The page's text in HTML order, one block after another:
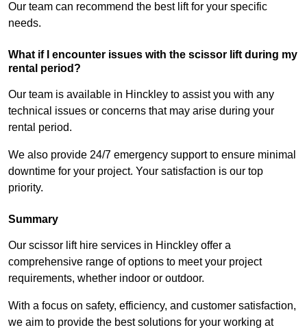
Our team can recommend the best lift for your specific
needs.
What if I encounter issues with the scissor lift during my
rental period?
Our team is available in Hinckley to assist you with any
technical issues or concerns that may arise during your
rental period.
We also provide 24/7 emergency support to ensure minimal
downtime for your project. Your satisfaction is our top
priority.
Summary
Our scissor lift hire services in Hinckley offer a
comprehensive range of options to meet your project
requirements, whether indoor or outdoor.
With a focus on safety, efficiency, and customer satisfaction,
we aim to provide the best solutions for your working at